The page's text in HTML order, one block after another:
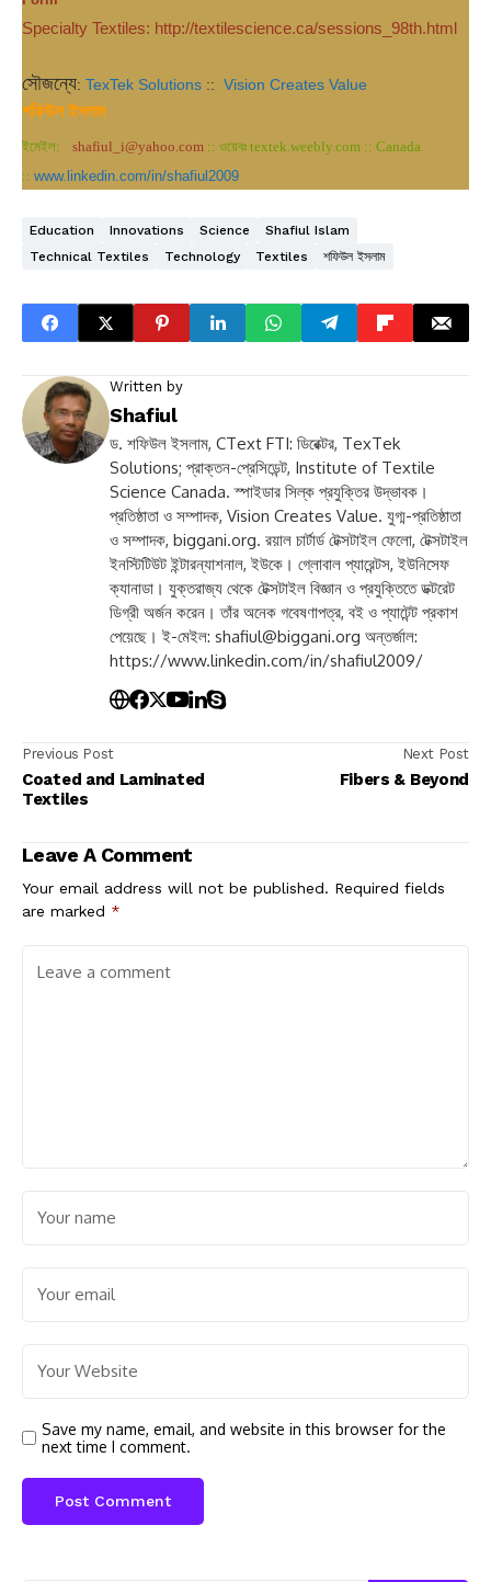
Specialty Textiles: http://textilescience.ca/sessions_98th.html
সৌজন্যে: TexTek Solutions :: Vision Creates Value
শফিউল ইসলাম
ইমেইল: shafiul_i@yahoo.com :: ওয়েবঃ textek.weebly.com :: Canada
:: www.linkedin.com/in/shafiul2009
Education Innovations Science
Shafiul Islam
Technical Textiles
Technology Textiles শফিউল ইসলাম
Written by
Shafiul
ড. শফিউল ইসলাম, CText FTI: ডিরেক্টর, TexTek
Solutions; প্রাক্তন-প্রেসিডেন্ট, Institute of Textile
Science Canada. স্পাইডার সিল্ক প্রযুক্তির উদ্ভাবক।
প্রতিষ্ঠাতা ও সম্পাদক, Vision Creates Value. যুগ্ম-প্রতিষ্ঠাতা
ও সম্পাদক, biggani.org. রয়াল চার্টার্ড টেক্সটাইল ফেলো, টেক্সটাইল
ইনস্টিটিউট ইন্টারন্যাশনাল, ইউকে। গ্লোবাল প্যারেন্টস, ইউনিসেফ
ক্যানাডা। যুক্তরাজ্য থেকে টেক্সটাইল বিজ্ঞান ও প্রযুক্তিতে ডক্টরেট
ডিগ্রী অর্জন করেন। তাঁর অনেক গবেষণাপত্র, বই ও প্যাটেন্ট প্রকাশ
পেয়েছে। ই-মেইল: shafiul@biggani.org অন্তর্জাল:
https://www.linkedin.com/in/shafiul2009/
Previous Post
Coated and Laminated
Textiles
Next Post
Fibers & Beyond
Leave A Comment
Your email address will not be published. Required fields
are marked *
Save my name, email, and website in this browser for the
next time I comment.